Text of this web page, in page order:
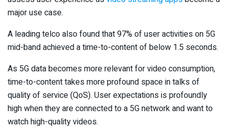
major use case.
A leading telco also found that 97% of user activities on 5G
mid-band achieved a time-to-content of below 1.5 seconds.
As 5G data becomes more relevant for video consumption,
time-to-content takes more profound space in talks of
quality of service (QoS). User expectations is profoundly
high when they are connected to a 5G network and want to
watch high-quality videos.